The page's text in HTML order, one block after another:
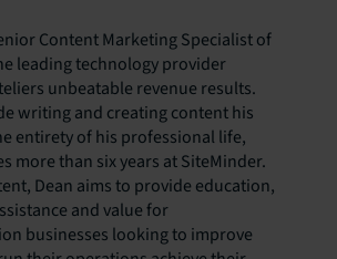
Content Marketing Specialist of
leading technology provider
unbeatable revenue results.
writing and creating content his
entirety of his professional life,
more than six years at SiteMinder.
Dean aims to provide education,
and value for
businesses looking to improve